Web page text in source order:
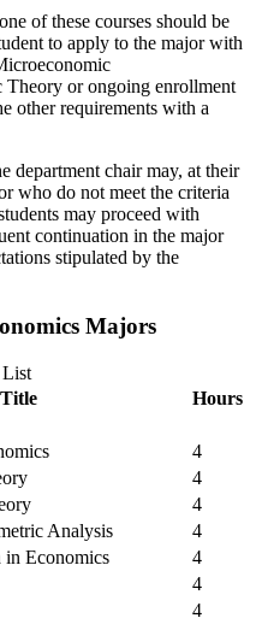
of these courses should be
to apply to the major with
Theory or ongoing enrollment
other requirements with a
department chair may, at their
who do not meet the criteria
may proceed with
continuation in the major
stipulated by the
Majors
List
Title
Hours
4
4
4
Analysis
4
in Economics
4
4
4